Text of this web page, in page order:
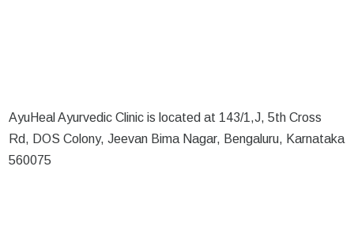
AyuHeal Ayurvedic Clinic is located at 143/1,J, 5th Cross
Rd, DOS Colony, Jeevan Bima Nagar, Bengaluru, Karnataka
560075